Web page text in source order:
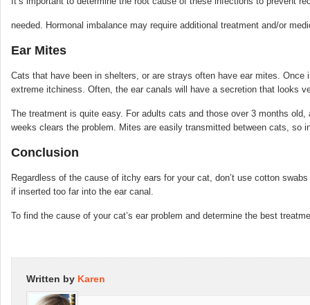
needed. Hormonal imbalance may require additional treatment and/or
Ear Mites
Cats that have been in shelters, or are strays often have ear mites.
extreme itchiness. Often, the ear canals will have a secretion that looks
The treatment is quite easy. For adults cats and those over 3 months
weeks clears the problem. Mites are easily transmitted between cats, so
Conclusion
Regardless of the cause of itchy ears for your cat, don’t use cotton
if inserted too far into the ear canal.
To find the cause of your cat’s ear problem and determine the best
Written by Karen